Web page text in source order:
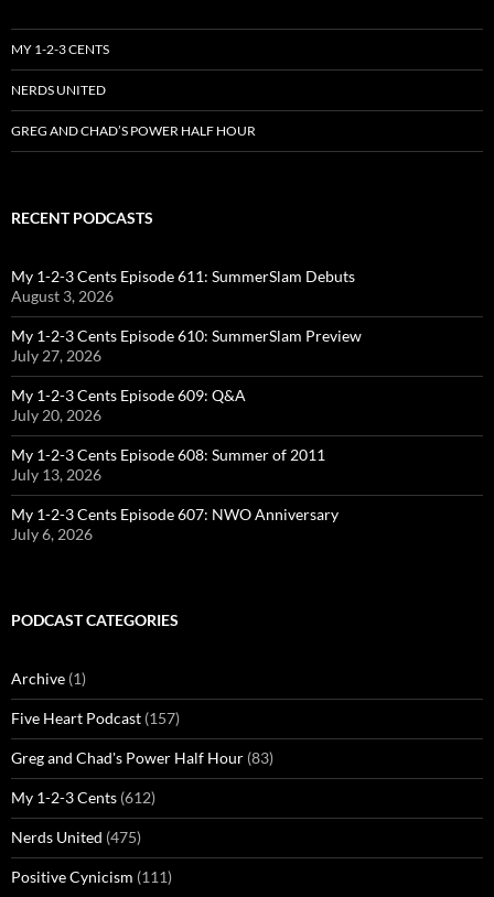
MY 1-2-3 CENTS
NERDS UNITED
GREG AND CHAD’S POWER HALF HOUR
RECENT PODCASTS
My 1-2-3 Cents Episode 611: SummerSlam Debuts
August 3, 2026
My 1-2-3 Cents Episode 610: SummerSlam Preview
July 27, 2026
My 1-2-3 Cents Episode 609: Q&A
July 20, 2026
My 1-2-3 Cents Episode 608: Summer of 2011
July 13, 2026
My 1-2-3 Cents Episode 607: NWO Anniversary
July 6, 2026
PODCAST CATEGORIES
Archive (1)
Five Heart Podcast (157)
Greg and Chad's Power Half Hour (83)
My 1-2-3 Cents (612)
Nerds United (475)
Positive Cynicism (111)